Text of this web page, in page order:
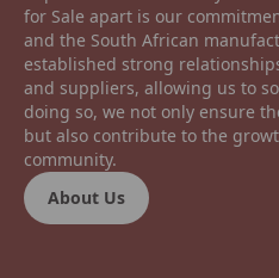
for Sale apart is our
and the South African
established strong
and suppliers, allowing us to
doing so, we not only ensure
but also contribute to the
community.
About Us